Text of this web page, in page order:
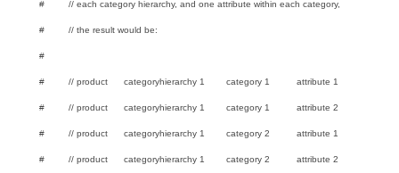
# // each category hierarchy, and one attribute within each category,
# // the result would be:
#
# // product categoryhierarchy 1 category 1 attribute 1
# // product categoryhierarchy 1 category 1 attribute 2
# // product categoryhierarchy 1 category 2 attribute 1
# // product categoryhierarchy 1 category 2 attribute 2